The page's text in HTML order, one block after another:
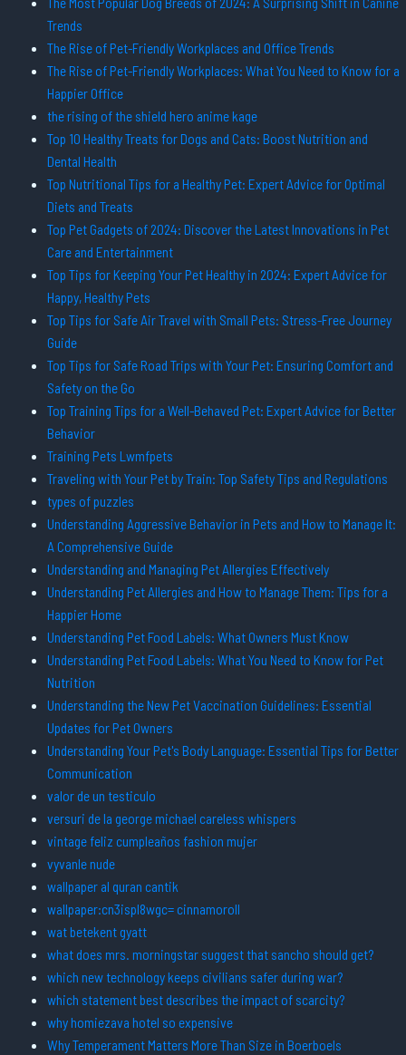
Trends
The Rise of Pet-Friendly Workplaces and Office Trends
The Rise of Pet-Friendly Workplaces: What You Need to Know for a
Happier Office
the rising of the shield hero anime kage
Top 10 Healthy Treats for Dogs and Cats: Boost Nutrition and
Dental Health
Top Nutritional Tips for a Healthy Pet: Expert Advice for Optimal
Diets and Treats
Top Pet Gadgets of 2024: Discover the Latest Innovations in Pet
Care and Entertainment
Top Tips for Keeping Your Pet Healthy in 2024: Expert Advice for
Happy, Healthy Pets
Top Tips for Safe Air Travel with Small Pets: Stress-Free Journey
Guide
Top Tips for Safe Road Trips with Your Pet: Ensuring Comfort and
Safety on the Go
Top Training Tips for a Well-Behaved Pet: Expert Advice for Better
Behavior
Training Pets Lwmfpets
Traveling with Your Pet by Train: Top Safety Tips and Regulations
types of puzzles
Understanding Aggressive Behavior in Pets and How to Manage It:
A Comprehensive Guide
Understanding and Managing Pet Allergies Effectively
Understanding Pet Allergies and How to Manage Them: Tips for a
Happier Home
Understanding Pet Food Labels: What Owners Must Know
Understanding Pet Food Labels: What You Need to Know for Pet
Nutrition
Understanding the New Pet Vaccination Guidelines: Essential
Updates for Pet Owners
Understanding Your Pet's Body Language: Essential Tips for Better
Communication
valor de un testiculo
versuri de la george michael careless whispers
vintage feliz cumpleaños fashion mujer
vyvanle nude
wallpaper al quran cantik
wallpaper:cn3ispl8wgc= cinnamoroll
wat betekent gyatt
what does mrs. morningstar suggest that sancho should get?
which new technology keeps civilians safer during war?
which statement best describes the impact of scarcity?
why homiezava hotel so expensive
Why Temperament Matters More Than Size in Boerboels